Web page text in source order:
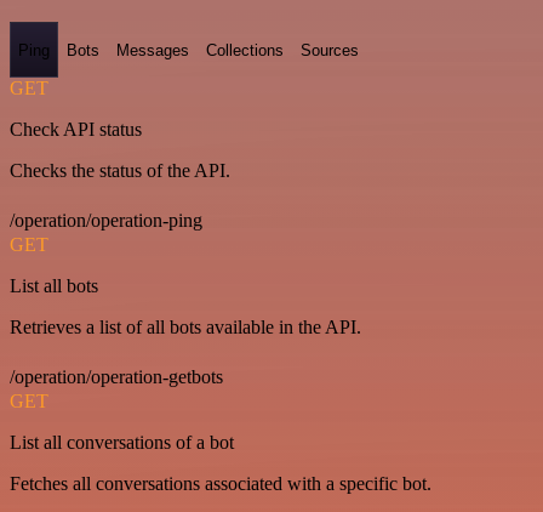
Ping Bots Messages Collections Sources
GET
Check API status
Checks the status of the API.
/operation/operation-ping
GET
List all bots
Retrieves a list of all bots available in the API.
/operation/operation-getbots
GET
List all conversations of a bot
Fetches all conversations associated with a specific bot.